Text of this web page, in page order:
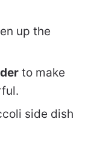
up the
to make
side dish